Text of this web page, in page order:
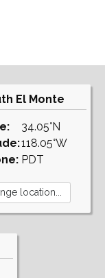
El Monte
34.05°N
118.05°W
PDT